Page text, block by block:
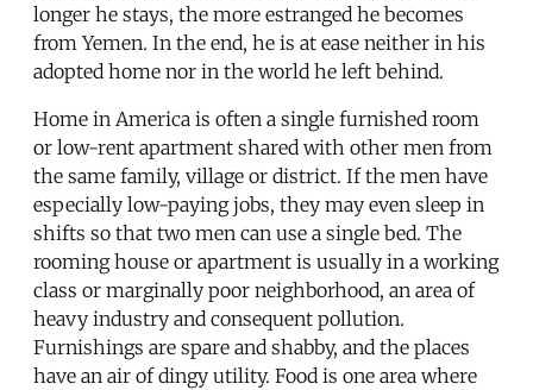
longer he stays, the more estranged he becomes
from Yemen. In the end, he is at ease neither in his
adopted home nor in the world he left behind.
Home in America is often a single furnished room
or low-rent apartment shared with other men from
the same family, village or district. If the men have
especially low-paying jobs, they may even sleep in
shifts so that two men can use a single bed. The
rooming house or apartment is usually in a working
class or marginally poor neighborhood, an area of
heavy industry and consequent pollution.
Furnishings are spare and shabby, and the places
have an air of dingy utility. Food is one area where